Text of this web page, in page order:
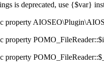
is deprecated, use {$var}
property
property
property